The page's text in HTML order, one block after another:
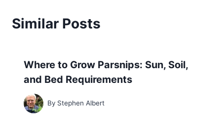
Similar Posts
Where to Grow Parsnips: Sun, Soil,
and Bed Requirements
By Stephen Albert